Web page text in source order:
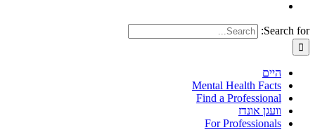
Search for:
היים
Mental Health Facts
Find a Professional
וועגן אונדז
For Professionals